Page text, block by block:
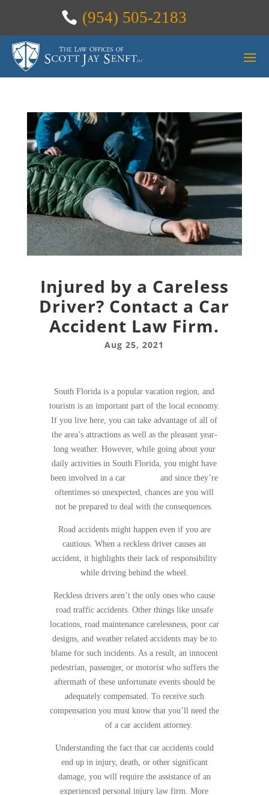
(954) 505-2183
Injured by a Careless
Driver? Contact a Car
Accident Law Firm.
Aug 25, 2021
South Florida is a popular vacation region, and
tourism is an important part of the local economy.
If you live here, you can take advantage of all of
the area’s attractions as well as the pleasant year-
long weather. However, while going about your
daily activities in South Florida, you might have
been involved in a car
and since they’re
oftentimes so unexpected, chances are you will
not be prepared to deal with the consequences.
Road accidents might happen even if you are
cautious. When a reckless driver causes an
accident, it highlights their lack of responsibility
while driving behind the wheel.
Reckless drivers aren’t the only ones who cause
road traffic accidents. Other things like unsafe
locations, road maintenance carelessness, poor car
designs, and weather related accidents may be to
blame for such incidents. As a result, an innocent
pedestrian, passenger, or motorist who suffers the
aftermath of these unfortunate events should be
adequately compensated. To receive such
compensation you must know that you’ll need the
of a car accident attorney.
Understanding the fact that car accidents could
end up in injury, death, or other significant
damage, you will require the assistance of an
experienced personal injury law firm. More